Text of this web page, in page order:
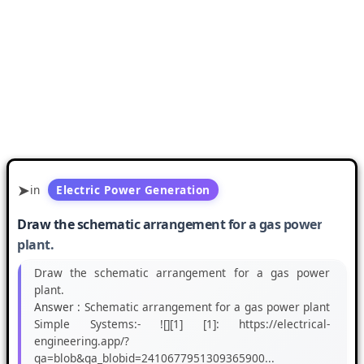
in Electric Power Generation
Draw the schematic arrangement for a gas power
plant.
Draw the schematic arrangement for a gas power
plant.
Answer : Schematic arrangement for a gas power plant
Simple Systems:- ![][1] [1]: https://electrical-
engineering.app/?
qa=blob&qa_blobid=2410677951309365900...